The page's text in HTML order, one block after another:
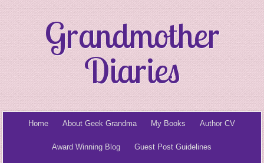
Grandmother
Diaries
Home About Geek Grandma My Books Author CV
Award Winning Blog Guest Post Guidelines